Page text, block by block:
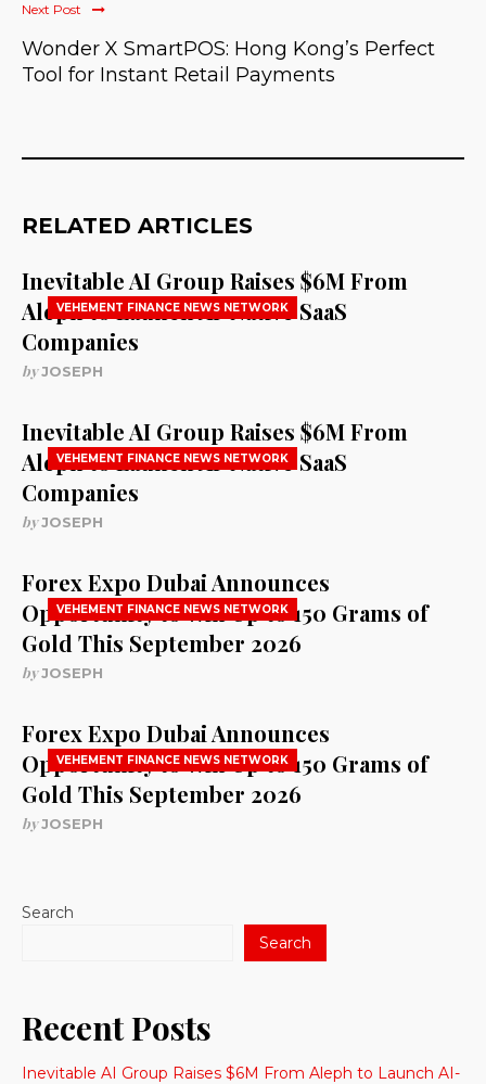
Next Post
Wonder X SmartPOS: Hong Kong’s Perfect
Tool for Instant Retail Payments
RELATED ARTICLES
VEHEMENT FINANCE NEWS NETWORK
Inevitable AI Group Raises $6M From
Aleph to Launch AI-Native SaaS
Companies
byJOSEPH
VEHEMENT FINANCE NEWS NETWORK
Inevitable AI Group Raises $6M From
Aleph to Launch AI-Native SaaS
Companies
byJOSEPH
VEHEMENT FINANCE NEWS NETWORK
Forex Expo Dubai Announces
Opportunity to Win Up to 150 Grams of
Gold This September 2026
byJOSEPH
VEHEMENT FINANCE NEWS NETWORK
Forex Expo Dubai Announces
Opportunity to Win Up to 150 Grams of
Gold This September 2026
byJOSEPH
Search
Search
Recent Posts
Inevitable AI Group Raises $6M From Aleph to Launch AI-